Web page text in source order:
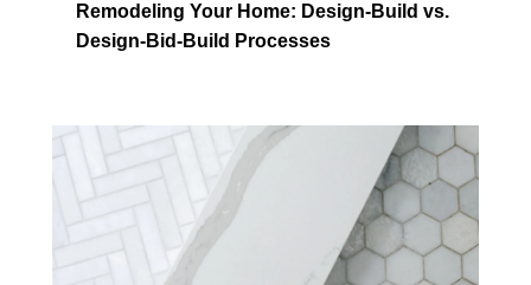
Remodeling Your Home: Design-Build vs.
Design-Bid-Build Processes